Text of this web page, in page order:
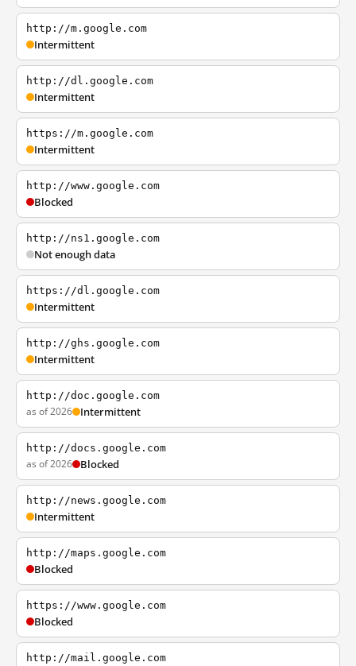
http://m.google.com
Intermittent
http://dl.google.com
Intermittent
https://m.google.com
Intermittent
http://www.google.com
Blocked
http://ns1.google.com
Not enough data
https://dl.google.com
Intermittent
http://ghs.google.com
Intermittent
http://doc.google.com
as of 2026 Intermittent
http://docs.google.com
as of 2026 Blocked
http://news.google.com
Intermittent
http://maps.google.com
Blocked
https://www.google.com
Blocked
http://mail.google.com